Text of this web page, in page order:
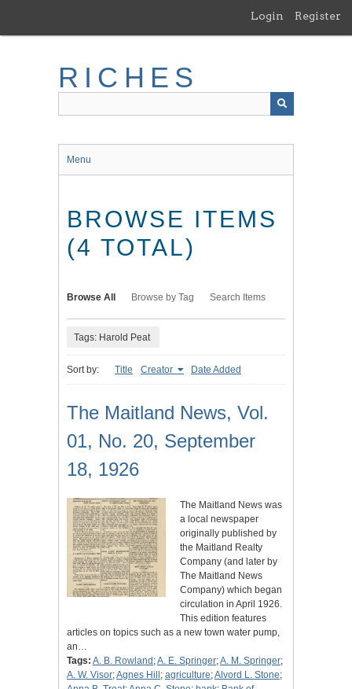
main
Login Register
RICHES
Menu
BROWSE ITEMS
(4 TOTAL)
Browse All Browse by Tag Search Items
Tags: Harold Peat
Sort by: Title Creator Date Added
The Maitland News, Vol.
01, No. 20, September
18, 1926
The Maitland News was
a local newspaper
originally published by
the Maitland Realty
Company (and later by
The Maitland News
Company) which began
circulation in April 1926.
This edition features
articles on topics such as a new town water pump,
an…
Tags: A. B. Rowland ;A. E. Springer;A. M. Springer;
A. W. Visor;Agnes Hill ; agriculture;Alvord L. Stone;